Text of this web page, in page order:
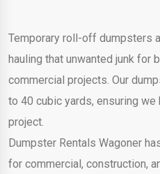
Temporary roll-off dumpsters
hauling that unwanted junk for
commercial projects. Our
to 40 cubic yards, ensuring
project.
Dumpster Rentals Wagoner
for commercial, construction,